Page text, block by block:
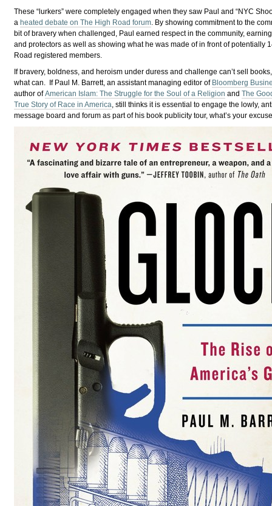
These “lurkers” were completely engaged when they saw Paul and “NYC
aheated debate on The High Road forum . By showing commitment to the
bit of bravery when challenged, Paul earned respect in the community,
and protectors as well as showing what he was made of in front of potentially
Road registered members.
If bravery, boldness, and heroism under duress and challenge can’t sell
what can. If Paul M. Barrett, an assistant managing editor of Bloomberg
author ofAmerican Islam: The Struggle for the Soul of a Religion andThe
True Story of Race in America , still thinks it is essential to engage the lowly,
message board and forum as part of his book publicity tour, what’s your